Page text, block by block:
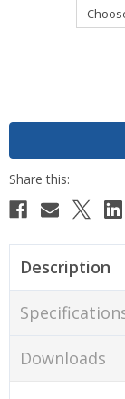
Description
Downloads